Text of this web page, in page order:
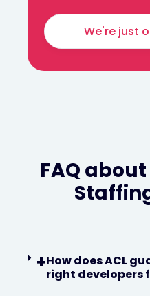
We're just
FAQ
+How does ACL
right developers